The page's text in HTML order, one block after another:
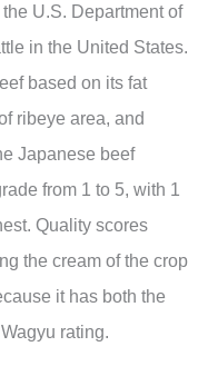
U.S. Department of
in the United States.
based on its fat
ribeye area, and
Japanese beef
from 1 to 5, with 1
Quality scores
the cream of the crop
it has both the
rating.